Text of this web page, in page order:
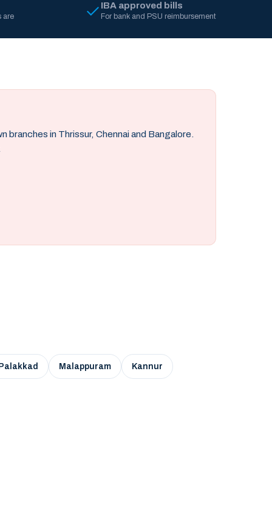
are
IBA approved bills
For bank and PSU reimbursement
in Thrissur, Chennai and Bangalore.
Palakkad Malappuram Kannur